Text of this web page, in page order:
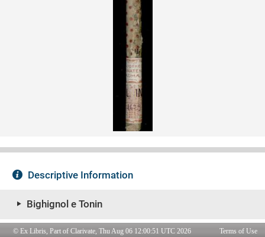
© Ex Libris, Part of Clarivate, Thu Aug 06 12:00:51 UTC 2026 Terms of Use